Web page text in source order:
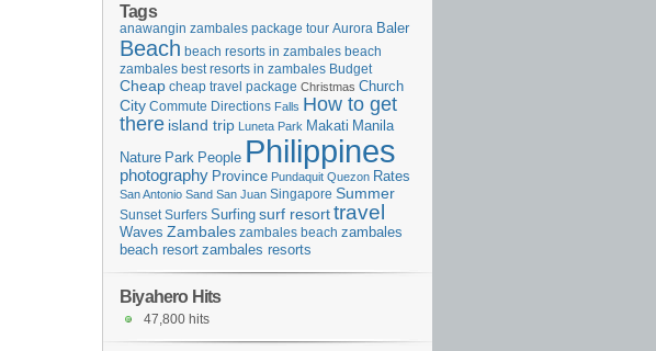
Tags
anawangin zambales package tour Aurora Baler
Beach beach resorts in zambales beach
zambales best resorts in zambales Budget
Cheap cheap travel package Christmas Church
City Commute Directions Falls How to get
there island trip Luneta Park Makati Manila
Nature Park People Philippines
photography Province Pundaquit Quezon Rates
San Antonio Sand San Juan Singapore Summer
Sunset Surfers Surfing surf resorttravel
Waves Zambales zambales beach zambales
beach resort zambales resorts
Biyahero Hits
47,800 hits